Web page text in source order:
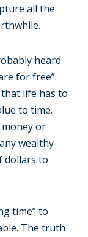
all the
heard
for free”.
life has to
to time.
or
wealthy
dollars to
time” to
The truth